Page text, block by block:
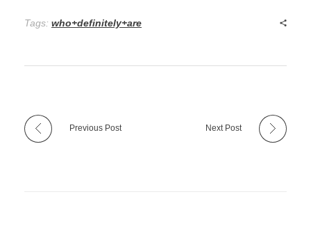
Tags: who+definitely+are
Previous Post Next Post